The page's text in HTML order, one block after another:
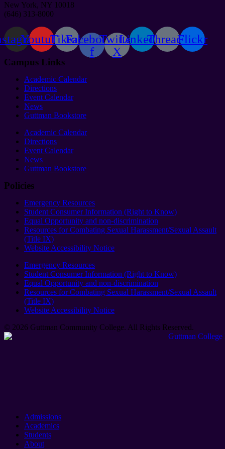
New York, NY 10018
(646) 313-8000
YoutubeTiktok
Facebook-
f
Twitter
X
LinkedinThreadsFlickr
Campus Links
Academic Calendar
Directions
Event Calendar
News
Guttman Bookstore
Academic Calendar
Directions
Event Calendar
News
Guttman Bookstore
Policies
Emergency Resources
Student Consumer Information (Right to Know)
Equal Opportunity and non-discrimination
Resources for Combating Sexual Harassment/Sexual Assault
(Title IX)
Website Accessibility Notice
Emergency Resources
Student Consumer Information (Right to Know)
Equal Opportunity and non-discrimination
Resources for Combating Sexual Harassment/Sexual Assault
(Title IX)
Website Accessibility Notice
© 2026 Guttman Community College. All Rights Reserved​.
Admissions
Academics
Students
About